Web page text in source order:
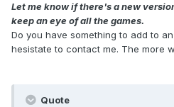
Let me know if there's a new
keep an eye of all the games.
Do you have something to add to
hesistate to contact me. The more
Quote